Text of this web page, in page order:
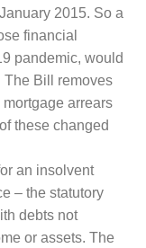
2015. So a
financial
pandemic, would
The Bill removes
arrears
these changed
an insolvent
– the statutory
debts not
or assets. The